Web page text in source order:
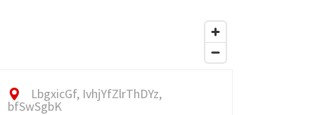
LbgxicGf, IvhjYfZlrThDYz,
bfSwSgbK